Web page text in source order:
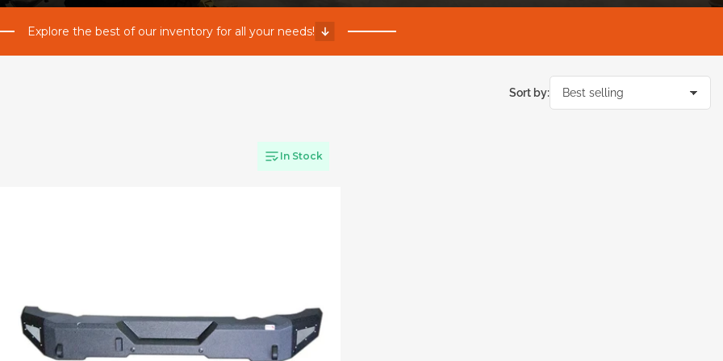
Explore the best of our inventory for all your needs!
Sort by:
In Stock